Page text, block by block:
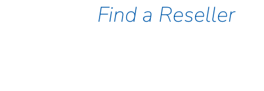
Find a Reseller